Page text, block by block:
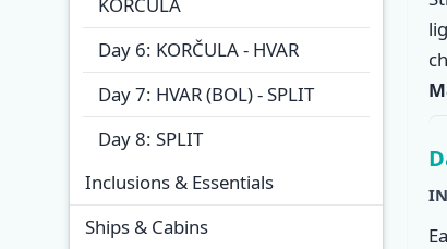
KORČULA
Day 6: KORČULA - HVAR
Day 7: HVAR (BOL) - SPLIT
Day 8: SPLIT
Inclusions & Essentials
Ships & Cabins